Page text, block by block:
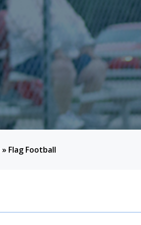
» Flag Football